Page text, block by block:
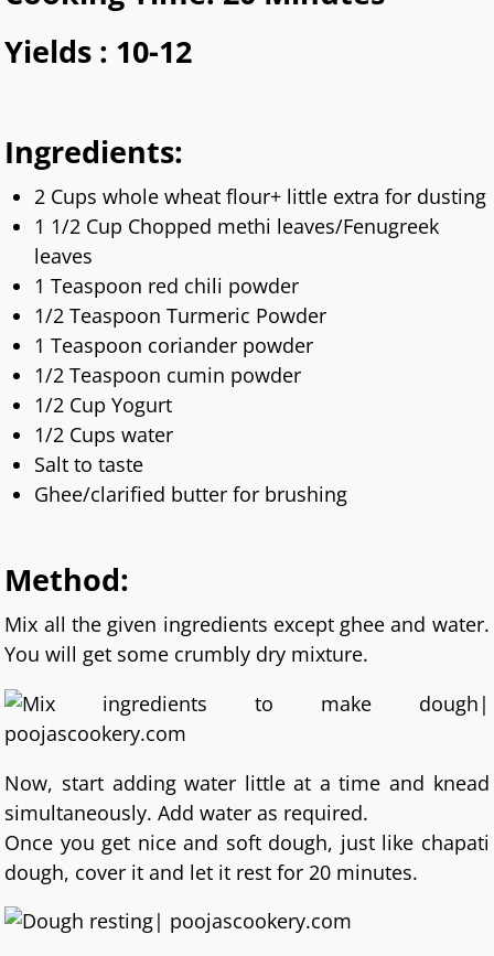
Yields : 10-12
Ingredients:
2 Cups whole wheat flour+ little extra for dusting
1 1/2 Cup Chopped methi leaves/Fenugreek
leaves
1 Teaspoon red chili powder
1/2 Teaspoon Turmeric Powder
1 Teaspoon coriander powder
1/2 Teaspoon cumin powder
1/2 Cup Yogurt
1/2 Cups water
Salt to taste
Ghee/clarified butter for brushing
Method:
Mix all the given ingredients except ghee and water.
You will get some crumbly dry mixture.
Now, start adding water little at a time and knead
simultaneously. Add water as required.
Once you get nice and soft dough, just like chapati
dough, cover it and let it rest for 20 minutes.